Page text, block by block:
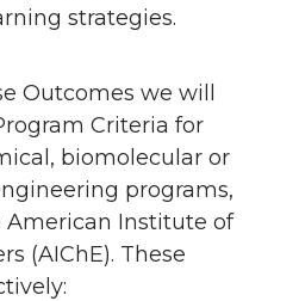
strategies.
Outcomes we will
Criteria for
biomolecular or
programs,
American Institute of
(AIChE). These